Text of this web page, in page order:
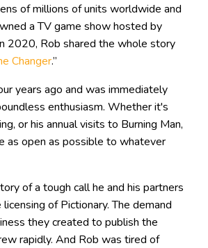
of millions of units worldwide and
a TV game show hosted by
2020, Rob shared the whole story
Changer.”
years ago and was immediately
enthusiasm. Whether it's
or his annual visits to Burning Man,
as open as possible to whatever
of a tough call he and his partners
of Pictionary. The demand
they created to publish the
rapidly. And Rob was tired of